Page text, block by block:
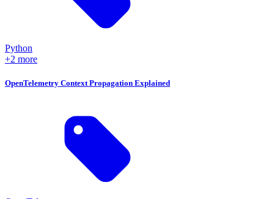
Python
+2 more
OpenTelemetry Context Propagation Explained